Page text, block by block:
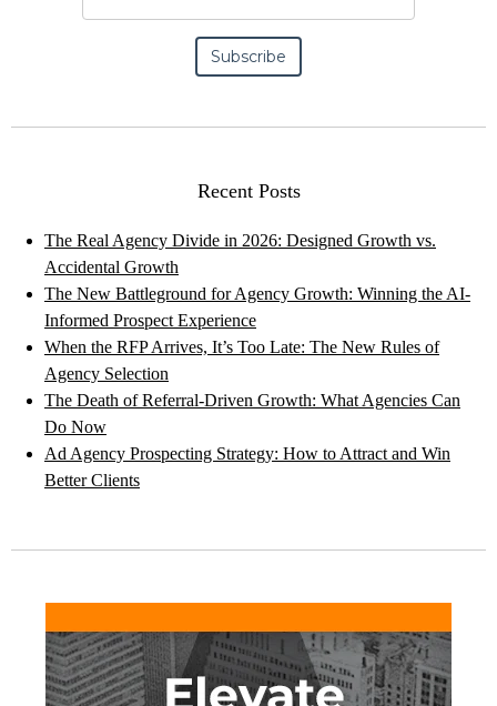
Recent Posts
The Real Agency Divide in 2026: Designed Growth vs.
Accidental Growth
The New Battleground for Agency Growth: Winning the AI-
Informed Prospect Experience
When the RFP Arrives, It’s Too Late: The New Rules of
Agency Selection
The Death of Referral-Driven Growth: What Agencies Can
Do Now
Ad Agency Prospecting Strategy: How to Attract and Win
Better Clients